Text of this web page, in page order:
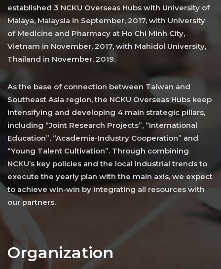
established 3 NCKU Overseas Hubs with University of
Malaya, Malaysia in September, 2017, with University
of Medicine and Pharmacy at Ho Chi Minh City,
Vietnam in November, 2017, with Mahidol University,
Thailand in November, 2019.
As the base of connection between Taiwan and
Southeast Asia region, the NCKU Overseas Hubs keep
intensifying and developing 4 main strategic pillars,
including “Joint Research Projects”, “International
Education”, “Academia-Industry Cooperation” and
“Young Talent Cultivation”. Through combining
NCKU’s key policies and the local industrial trends to
execute the yearly plan with the main axis, we expect
to achieve win-win by integrating all resources with
our partners.
Organization